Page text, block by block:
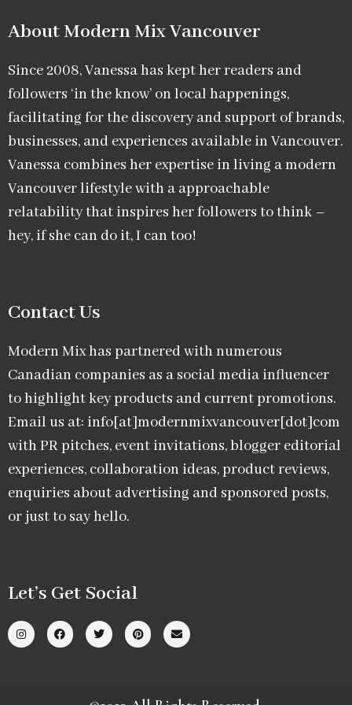
About Modern Mix Vancouver​
Since 2008, Vanessa has kept her readers and
followers ‘in the know’ on local happenings,
facilitating for the discovery and support of brands,
businesses, and experiences available in Vancouver.
Vanessa combines her expertise in living a modern
Vancouver lifestyle with a approachable
relatability that inspires her followers to think –
hey, if she can do it, I can too!
Contact Us
Modern Mix has partnered with numerous
Canadian companies as a social media influencer
to highlight key products and current promotions.
Email us at: info[at]modernmixvancouver[dot]com
with PR pitches, event invitations, blogger editorial
experiences, collaboration ideas, product reviews,
enquiries about advertising and sponsored posts,
or just to say hello.
Let’s Get Social